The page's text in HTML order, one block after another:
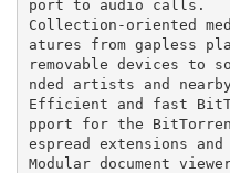
port to audio calls.
Collection-oriented
atures from gapless
removable devices to
nded artists and
Efficient and fast
pport for the
espread extensions
Modular document